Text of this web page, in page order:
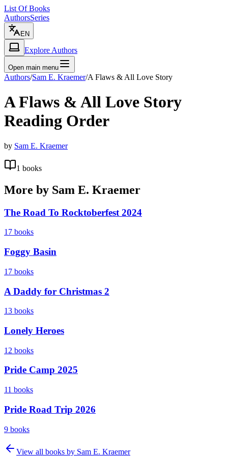
List Of Books
AuthorsSeries
EN
Explore Authors
Open main menu
Authors/Sam E. Kraemer/A Flaws & All Love Story
A Flaws & All Love Story
Reading Order
by Sam E. Kraemer
1 books
More by Sam E. Kraemer
The Road To Rocktoberfest 2024
17 books
Foggy Basin
17 books
A Daddy for Christmas 2
13 books
Lonely Heroes
12 books
Pride Camp 2025
11 books
Pride Road Trip 2026
9 books
View all books by Sam E. Kraemer